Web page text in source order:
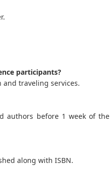
participants?
traveling services.
authors before 1 week of the
along with ISBN.